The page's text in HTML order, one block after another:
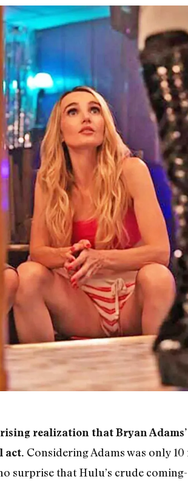
realization that Bryan Adams’
act. Considering Adams was only
surprise that Hulu’s crude